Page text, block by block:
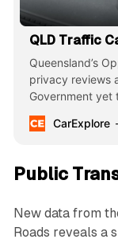
QLD Traffic
Queensland’s
privacy reviews
Government yet
CarExplore
Public
New data from
Roads reveals a